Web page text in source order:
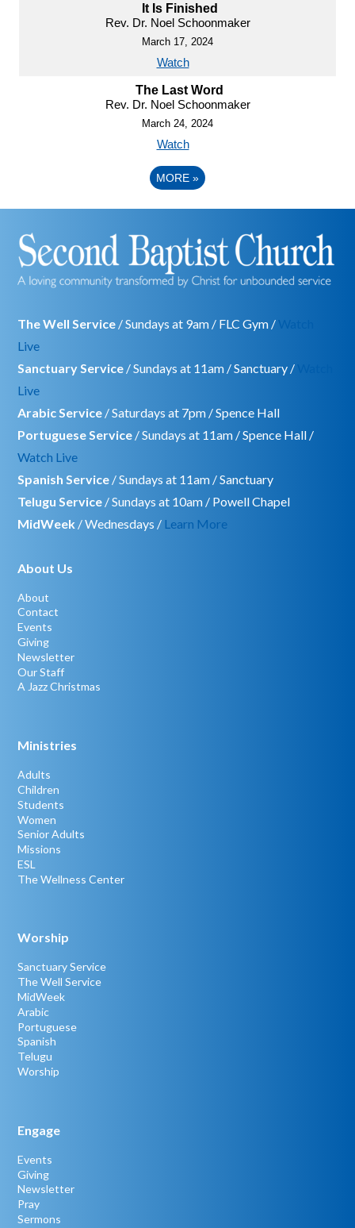
It Is Finished
Rev. Dr. Noel Schoonmaker
March 17, 2024
Watch
The Last Word
Rev. Dr. Noel Schoonmaker
March 24, 2024
Watch
MORE »
The Well Service / Sundays at 9am / FLC Gym /
Live
Sanctuary Service / Sundays at 11am / Sanctuary /
Live
Arabic Service / Saturdays at 7pm / Spence Hall
Portuguese Service / Sundays at 11am / Spence Hall /
Watch Live
Spanish Service / Sundays at 11am / Sanctuary
Telugu Service / Sundays at 10am / Powell Chapel
MidWeek / Wednesdays / Learn More
About Us
About
Contact
Events
Giving
Newsletter
Our Staff
A Jazz Christmas
Ministries
Adults
Children
Students
Women
Senior Adults
Missions
ESL
The Wellness Center
Worship
Sanctuary Service
The Well Service
MidWeek
Arabic
Portuguese
Spanish
Telugu
Worship
Engage
Events
Giving
Newsletter
Pray
Sermons